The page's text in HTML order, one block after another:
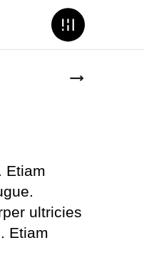
Etiam
ultricies
Etiam